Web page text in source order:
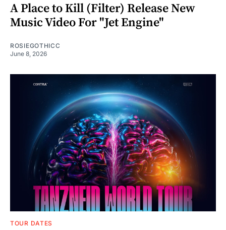
A Place to Kill (Filter) Release New
Music Video For "Jet Engine"
ROSIEGOTHICC
June 8, 2026
TOUR DATES